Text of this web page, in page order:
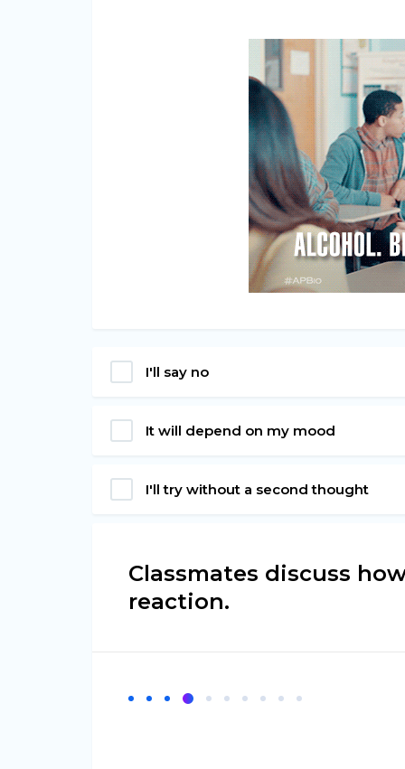
I'll say no
It will depend on my mood
I'll try without a second thought
Classmates discuss
reaction.